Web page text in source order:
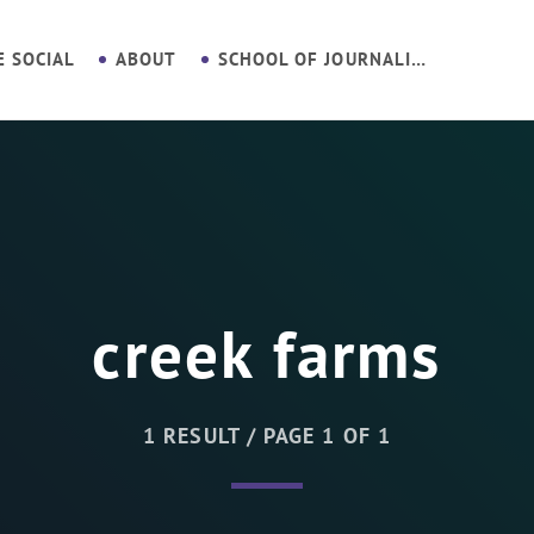
SOCIAL ABOUT SCHOOL OF JOURNALISM
creek farms
1 RESULT / PAGE 1 OF 1